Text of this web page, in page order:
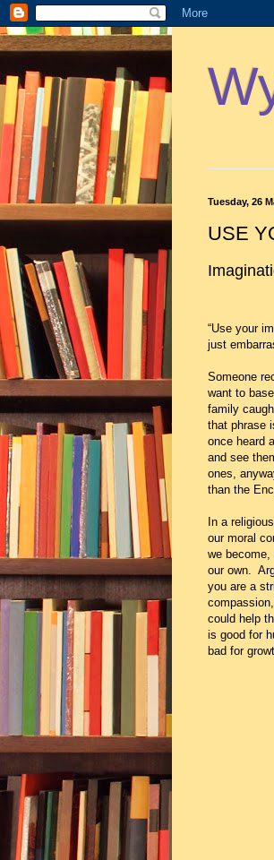
Tuesday, 26
USE
“Use your
just
Someone
want to
family
that phrase
once heard
and see
ones,
than the
In a
our moral
we become,
our own.
you are a
could help
is good for
bad for